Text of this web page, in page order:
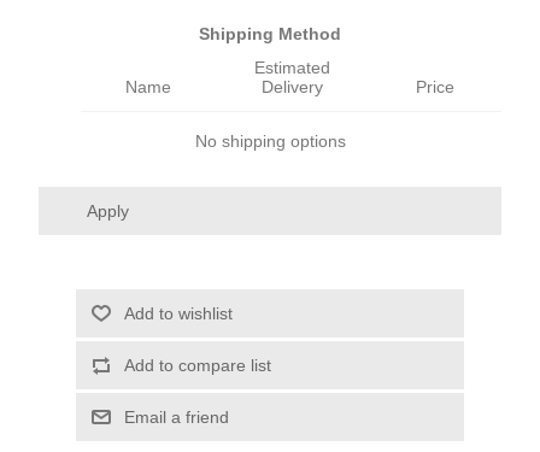
Shipping Method
Name
Estimated
Delivery
Price
No shipping options
Apply
Add to wishlist
Add to compare list
Email a friend